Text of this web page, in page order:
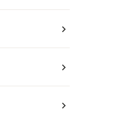
navigate_next
navigate_next
navigate_next